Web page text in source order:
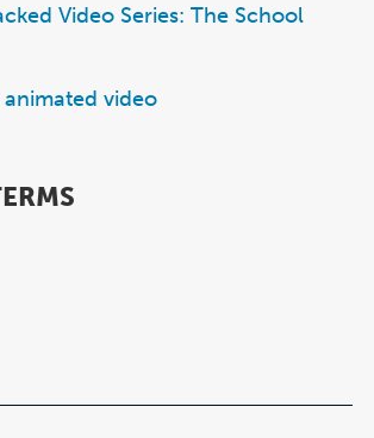
Video Series: The School
video